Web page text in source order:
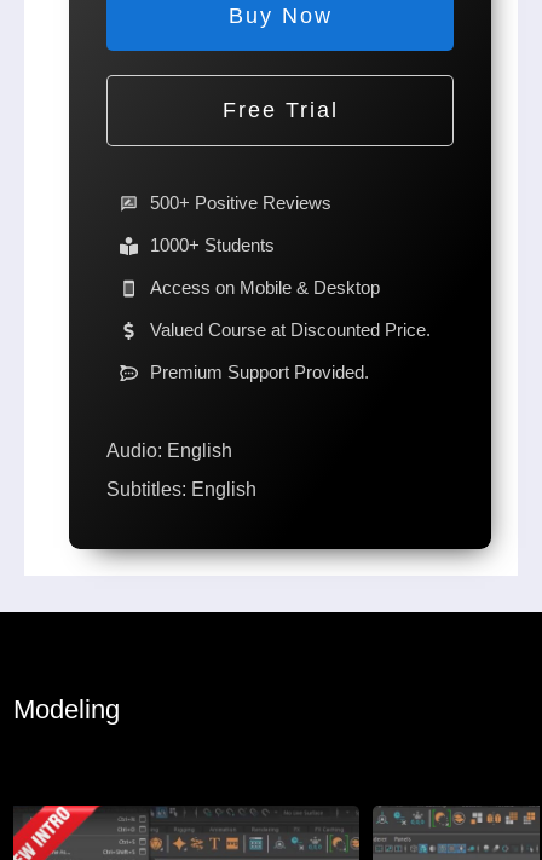
Buy Now
Free Trial
500+ Positive Reviews
1000+ Students
Access on Mobile & Desktop
Valued Course at Discounted Price.
Premium Support Provided.
Audio: English
Subtitles: English
Modeling